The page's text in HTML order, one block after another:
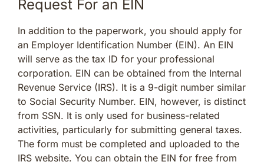
Request For an EIN
In addition to the paperwork, you should apply for
an Employer Identification Number (EIN). An EIN
will serve as the tax ID for your professional
corporation. EIN can be obtained from the Internal
Revenue Service (IRS). It is a 9-digit number similar
to Social Security Number. EIN, however, is distinct
from SSN. It is only used for business-related
activities, particularly for submitting general taxes.
The form must be completed and uploaded to the
IRS website. You can obtain the EIN for free from